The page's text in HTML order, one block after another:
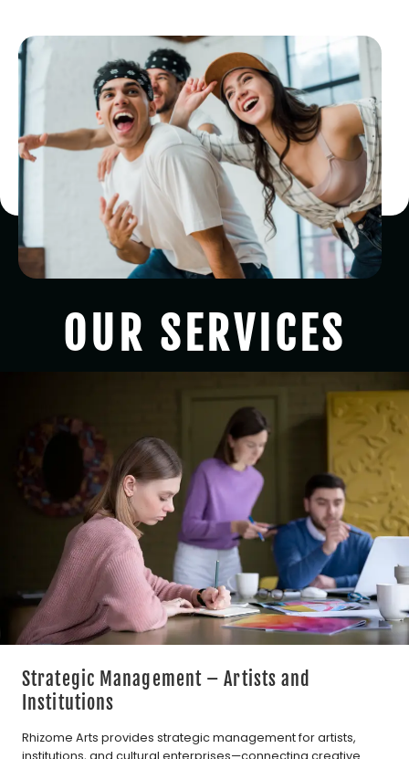
OUR SERVICES
Strategic Management – Artists and
Institutions
Rhizome Arts provides strategic management for artists,
institutions, and cultural enterprises—connecting creative